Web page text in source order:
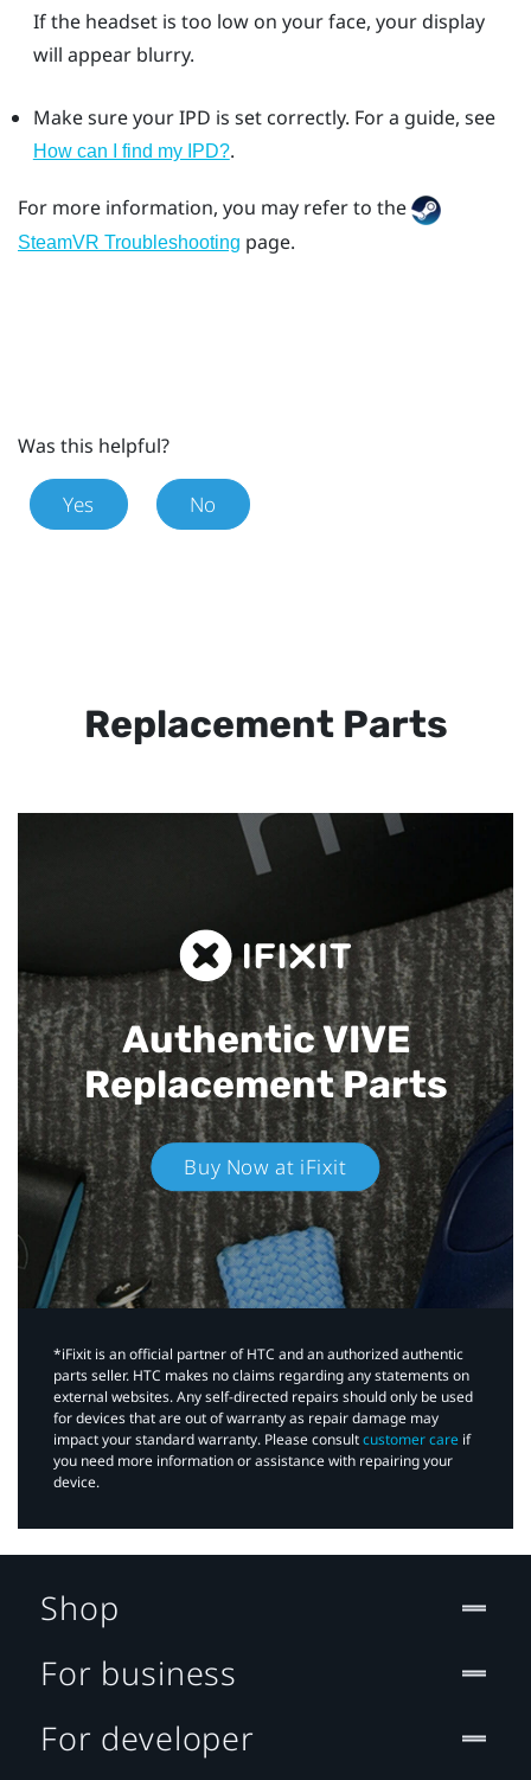
If the headset is too low on your face, your display
will appear blurry.
Make sure your IPD is set correctly. For a guide, see
How can I find my IPD?.
For more information, you may refer to the
SteamVR Troubleshooting page.
Was this helpful?
Yes No
Replacement Parts
Authentic VIVE
Replacement Parts
Buy Now at iFixit
*iFixit is an official partner of HTC and an authorized authentic
parts seller. HTC makes no claims regarding any statements on
external websites. Any self-directed repairs should only be used
for devices that are out of warranty as repair damage may
impact your standard warranty. Please consultcustomer care if
you need more information or assistance with repairing your
device.
Shop
For business
For developer